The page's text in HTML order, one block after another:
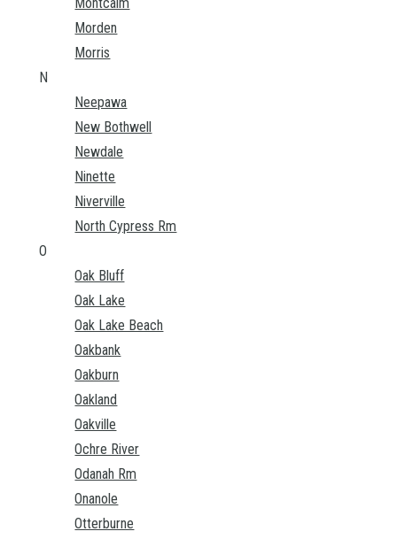
Morden
Morris
N
Neepawa
New Bothwell
Newdale
Ninette
Niverville
North Cypress Rm
O
Oak Bluff
Oak Lake
Oak Lake Beach
Oakbank
Oakburn
Oakland
Oakville
Ochre River
Odanah Rm
Onanole
Otterburne